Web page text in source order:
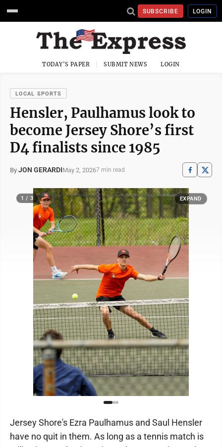
SUBSCRIBE LOGIN
TODAY'S PAPER SUBMIT NEWS LOGIN
LOCAL SPORTS
Hensler, Paulhamus look to
become Jersey Shore’s first
D4 finalists since 1985
By JON GERARDIMay 2, 20267 min read
1 / 3 EXPAND
Jersey Shore's Ezra Paulhamus and Saul Hensler
have no quit in them. As long as a tennis match is